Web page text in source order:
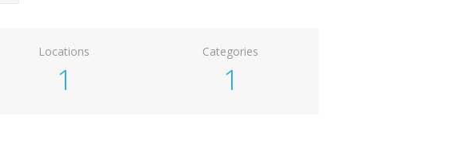
Locations
1
Categories
1